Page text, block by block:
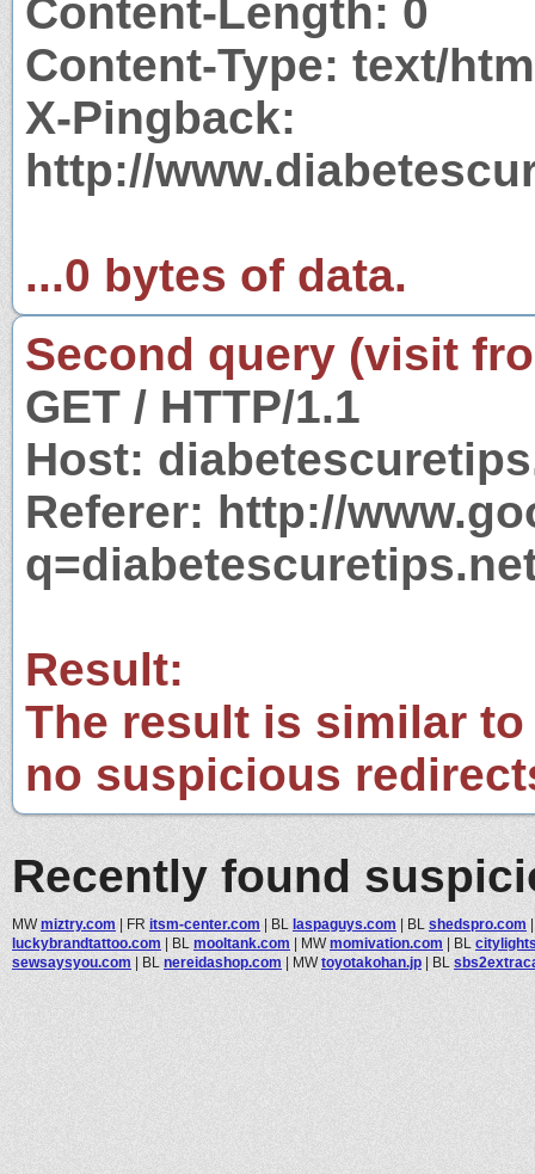
Content-Length: 0
Content-Type: text/
X-Pingback:
http://
...0 bytes of data.
Second query (visit
GET / HTTP/1.1
Host:
Referer: http://
Result:
The result is similar
no suspicious
Recently found
MWmiztry.com | FR itsm-center.com | BL laspaguys.com | BL shedspro.com
luckybrandtattoo.com | BL mooltank.com | MWmomivation.com | BL
sewsaysyou.com | BL nereidashop.com | MWtoyotakohan.jp | BL